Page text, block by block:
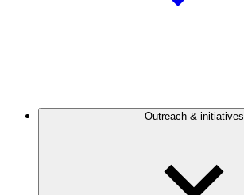
Outreach & initiatives